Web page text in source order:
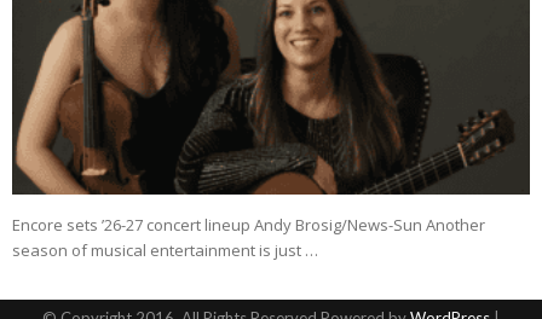
Encore sets ’26-27 concert lineup Andy Brosig/News-Sun Another
season of musical entertainment is just …